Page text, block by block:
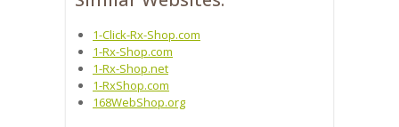
1-Click-Rx-Shop.com
1-Rx-Shop.com
1-Rx-Shop.net
1-RxShop.com
168WebShop.org